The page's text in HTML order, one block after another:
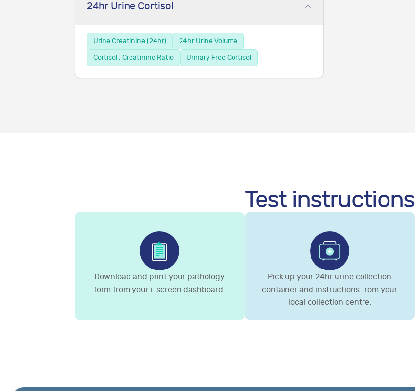
24hr Urine Cortisol
Urine Creatinine (24hr)
24hr Urine Volume
Cortisol : Creatinine Ratio
Urinary Free Cortisol
Test instructions
Download and print your pathology
form from your i-screen dashboard.
Pick up your 24hr urine collection
container and instructions from your
local collection centre.